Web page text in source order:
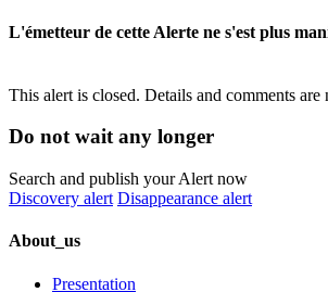
L'émetteur de cette Alerte ne s'est plus
This alert is closed. Details and comments
Do not wait any longer
Search and publish your Alert now
Discovery alert Disappearance alert
About_us
Presentation